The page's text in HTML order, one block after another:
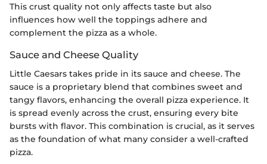
This crust quality not only affects taste but also
influences how well the toppings adhere and
complement the pizza as a whole.
Sauce and Cheese Quality
Little Caesars takes pride in its sauce and cheese. The
sauce is a proprietary blend that combines sweet and
tangy flavors, enhancing the overall pizza experience. It
is spread evenly across the crust, ensuring every bite
bursts with flavor. This combination is crucial, as it serves
as the foundation of what many consider a well-crafted
pizza.